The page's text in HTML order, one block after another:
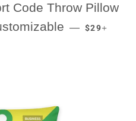
Code Throw Pillow
— REGULAR
$29